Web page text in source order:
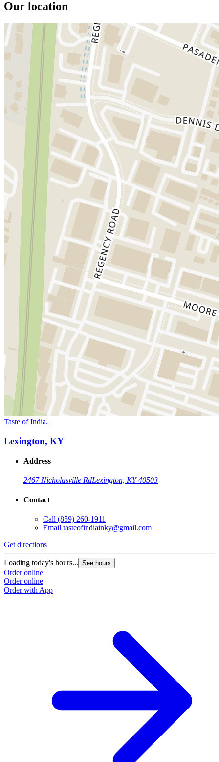
Our location
Taste of India.
Lexington, KY
Address
2467 Nicholasville RdLexington, KY 40503
Contact
Call (859) 260-1911
Email tasteofindiainky@gmail.com
Get directions
Loading today's hours... See hours
Order online
Order online
Order with App